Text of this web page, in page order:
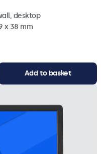
desktop
x 38 mm
Add to basket